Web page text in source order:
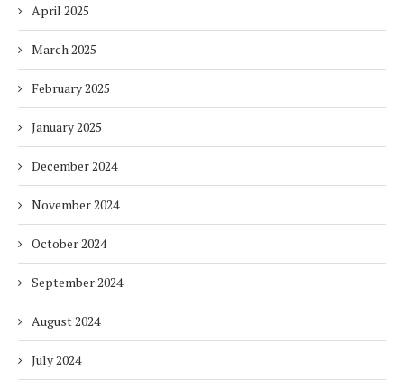
April 2025
March 2025
February 2025
January 2025
December 2024
November 2024
October 2024
September 2024
August 2024
July 2024